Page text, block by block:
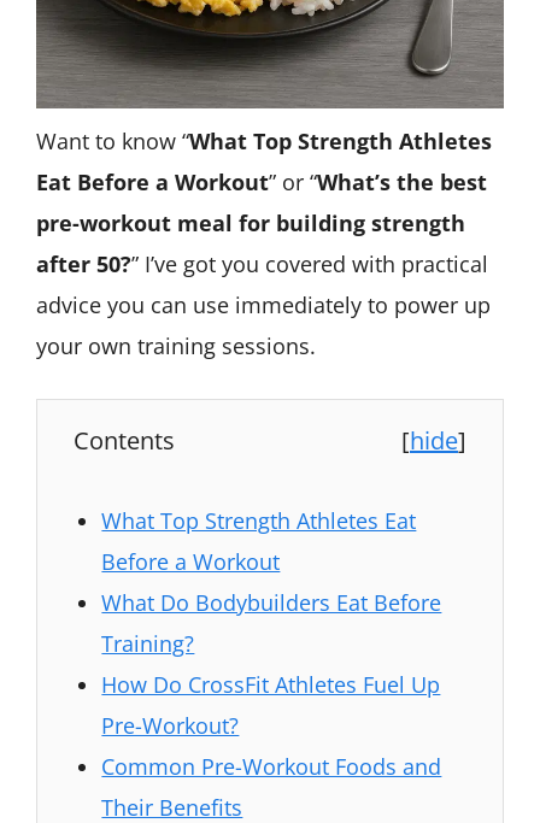
Want to know “What Top Strength Athletes
Eat Before a Workout” or “What’s the best
pre-workout meal for building strength
after 50?” I’ve got you covered with practical
advice you can use immediately to power up
your own training sessions.
Contents [hide]
What Top Strength Athletes Eat
Before a Workout
What Do Bodybuilders Eat Before
Training?
How Do CrossFit Athletes Fuel Up
Pre-Workout?
Common Pre-Workout Foods and
Their Benefits